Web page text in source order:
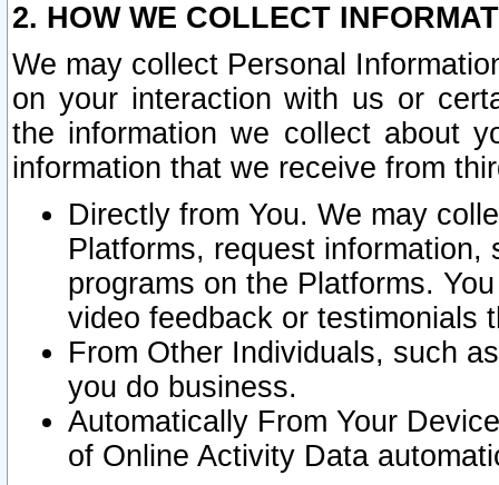
2. HOW WE COLLECT
We may collect Personal
on your interaction with us or
the information we collect about
information that we receive from
Directly from You. We may
Platforms, request
programs on the Platforms.
video feedback or testimonials
From Other Individuals, such
you do business.
Automatically From Your
of Online Activity Data